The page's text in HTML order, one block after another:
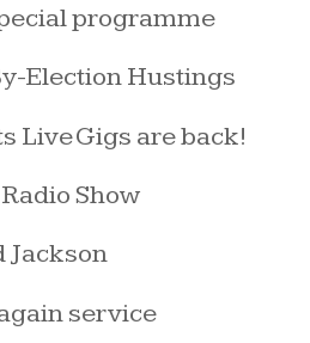
programme
Election Hustings
Live Gigs are back!
Show
Jackson
service